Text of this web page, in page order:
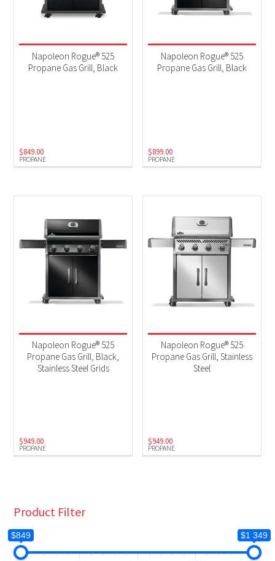
PROPANE
Napoleon Rogue® 525
Propane Gas Grill, Black
$849.00
PROPANE
Napoleon Rogue® 525
Propane Gas Grill, Black
$899.00
PROPANE
Napoleon Rogue® 525
Propane Gas Grill, Black,
Stainless Steel Grids
$949.00
PROPANE
Napoleon Rogue® 525
Propane Gas Grill, Stainless
Steel
$949.00
Product Filter
$849 $1 349